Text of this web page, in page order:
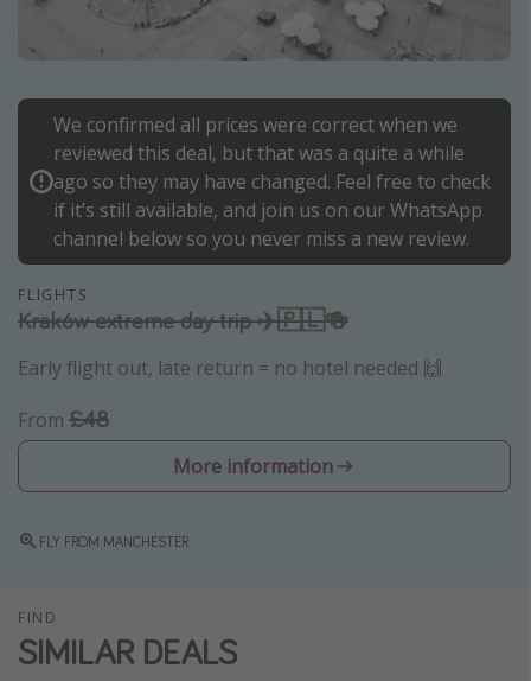
Malta
Italy
Thailand
Egypt
Turkey
Types of holiday
Activities
Summer holidays
Family holidays
Day Trips
Weekend Breaks
Last Minute Cruises
We confirmed all prices were correct when we
reviewed this deal, but that was a quite a while
ago so they may have changed. Feel free to check
if it’s still available, and join us on our WhatsApp
channel below so you never miss a new review.
FLIGHTS
Kraków extreme day trip ✈️🇵🇱🍻
Early flight out, late return = no hotel needed 🙌
From £48
More information
FLY FROM MANCHESTER
FIND
SIMILAR DEALS